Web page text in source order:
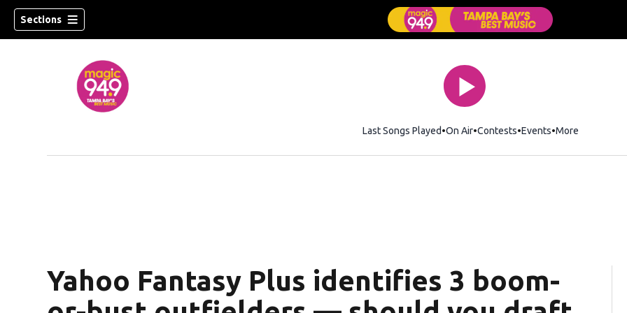
Sections
Last Songs Played On Air Contests Events More
Yahoo Fantasy Plus identifies 3 boom-